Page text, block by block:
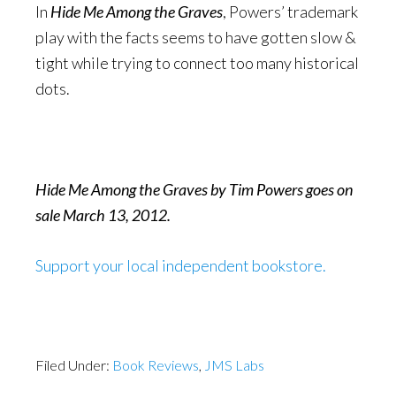
In Hide Me Among the Graves, Powers’ trademark
play with the facts seems to have gotten slow &
tight while trying to connect too many historical
dots.
Hide Me Among the Graves by Tim Powers goes on
sale March 13, 2012.
Support your local independent bookstore.
Filed Under: Book Reviews, JMS Labs